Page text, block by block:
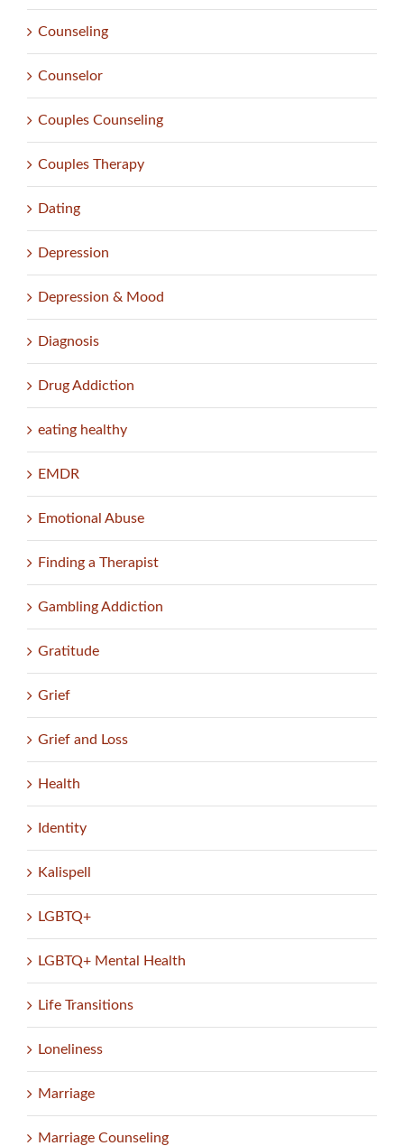
Counseling
Counselor
Couples Counseling
Couples Therapy
Dating
Depression
Depression & Mood
Diagnosis
Drug Addiction
eating healthy
EMDR
Emotional Abuse
Finding a Therapist
Gambling Addiction
Gratitude
Grief
Grief and Loss
Health
Identity
Kalispell
LGBTQ+
LGBTQ+ Mental Health
Life Transitions
Loneliness
Marriage
Marriage Counseling